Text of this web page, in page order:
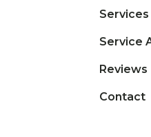
Services
Service
Reviews
Contact